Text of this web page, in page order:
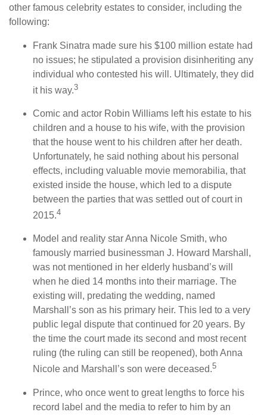
other famous celebrity estates to consider, including the
following:
Frank Sinatra made sure his $100 million estate had
no issues; he stipulated a provision disinheriting any
individual who contested his will. Ultimately, they did
it his way.3
Comic and actor Robin Williams left his estate to his
children and a house to his wife, with the provision
that the house went to his children after her death.
Unfortunately, he said nothing about his personal
effects, including valuable movie memorabilia, that
existed inside the house, which led to a dispute
between the parties that was settled out of court in
2015.4
Model and reality star Anna Nicole Smith, who
famously married businessman J. Howard Marshall,
was not mentioned in her elderly husband’s will
when he died 14 months into their marriage. The
existing will, predating the wedding, named
Marshall’s son as his primary heir. This led to a very
public legal dispute that continued for 20 years. By
the time the court made its second and most recent
ruling (the ruling can still be reopened), both Anna
Nicole and Marshall’s son were deceased.5
Prince, who once went to great lengths to force his
record label and the media to refer to him by an